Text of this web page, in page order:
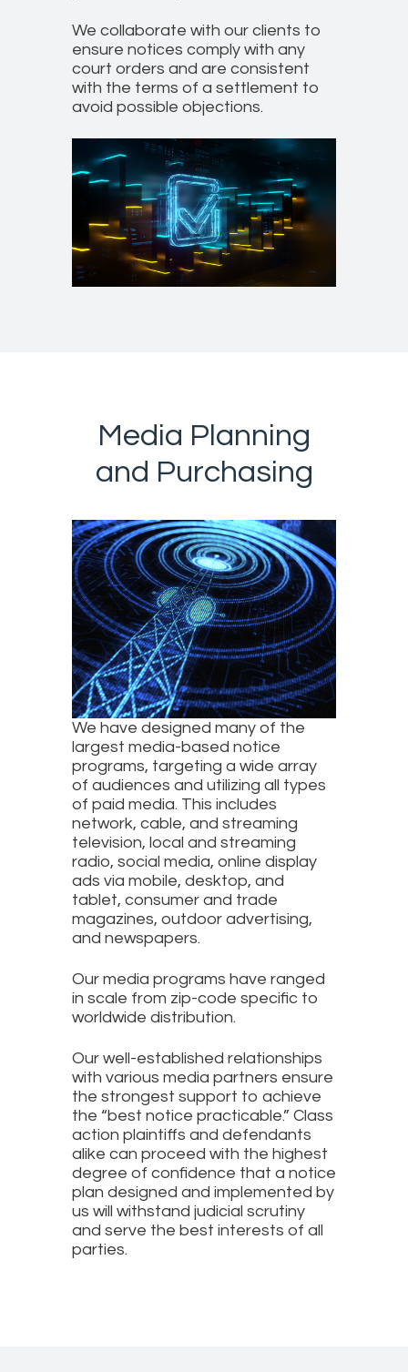
We collaborate with our clients to
ensure notices comply with any
court orders and are consistent
with the terms of a settlement to
avoid possible objections.
Media Planning
and Purchasing
We have designed many of the
largest media-based notice
programs, targeting a wide array
of audiences and utilizing all types
of paid media. This includes
network, cable, and streaming
television, local and streaming
radio, social media, online display
ads via mobile, desktop, and
tablet, consumer and trade
magazines, outdoor advertising,
and newspapers.
Our media programs have ranged
in scale from zip-code specific to
worldwide distribution.
Our well-established relationships
with various media partners ensure
the strongest support to achieve
the “best notice practicable.” Class
action plaintiffs and defendants
alike can proceed with the highest
degree of confidence that a notice
plan designed and implemented by
us will withstand judicial scrutiny
and serve the best interests of all
parties.